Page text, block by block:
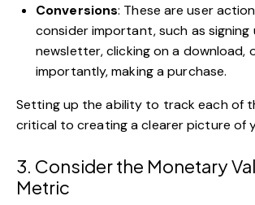
Conversions: These are user
consider important, such as signing
newsletter, clicking on a download,
importantly, making a purchase.
Setting up the ability to track each of
critical to creating a clearer picture of
3. Consider the Monetary
Metric